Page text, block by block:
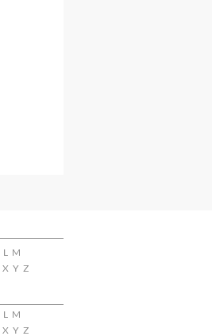
L M
X Y Z
L M
X Y Z